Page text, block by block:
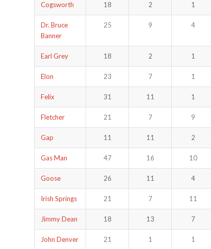
Cogsworth 18 2 1
Dr. Bruce
Banner
25 9 4
Earl Grey 18 2 1
Elon 23 7 1
Felix 31 11 1
Fletcher 21 7 9
Gap 11 11 2
Gas Man 47 16 10
Goose 26 11 4
Irish Springs 21 7 11
Jimmy Dean 18 13 7
John Denver 21 1 1